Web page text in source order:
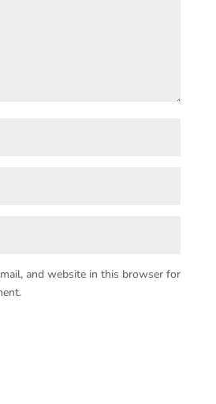
and website in this browser for